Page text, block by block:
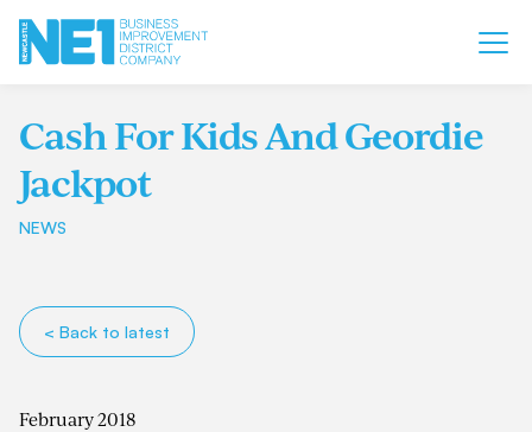
Cash For Kids And Geordie
Jackpot
NEWS
< Back to latest
February 2018